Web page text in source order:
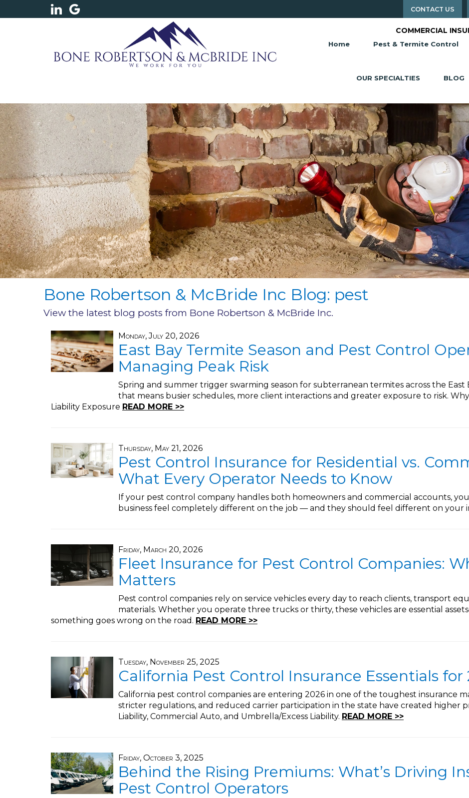
CONTACT US
Home Pest & Termite Control
OUR SPECIALTIES BLOG
COMMERCIAL
Bone Robertson & McBride Inc Blog: pest
View the latest blog posts from Bone Robertson & McBride Inc.
Monday, July 20, 2026
East Bay Termite Season and Pest Control
Managing Peak Risk
Spring and summer trigger swarming season for subterranean termites across the East
that means busier schedules, more client interactions and greater exposure to risk.
Liability Exposure READ MORE >>
Thursday, May 21, 2026
Pest Control Insurance for Residential vs.
What Every Operator Needs to Know
If your pest control company handles both homeowners and commercial accounts,
business feel completely different on the job — and they should feel different on your
Friday, March 20, 2026
Fleet Insurance for Pest Control Companies:
Matters
Pest control companies rely on service vehicles every day to reach clients, transport
materials. Whether you operate three trucks or thirty, these vehicles are essential
something goes wrong on the road. READ MORE >>
Tuesday, November 25, 2025
California Pest Control Insurance Essentials for
California pest control companies are entering 2026 in one of the toughest insurance
stricter regulations, and reduced carrier participation in the state have created higher
Liability, Commercial Auto, and Umbrella/Excess Liability. READ MORE >>
Friday, October 3, 2025
Behind the Rising Premiums: What’s Driving
Pest Control Operators